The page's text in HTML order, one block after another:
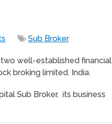
Sub Broker
well-established financial
broking limited. India.
Sub Broker, its business